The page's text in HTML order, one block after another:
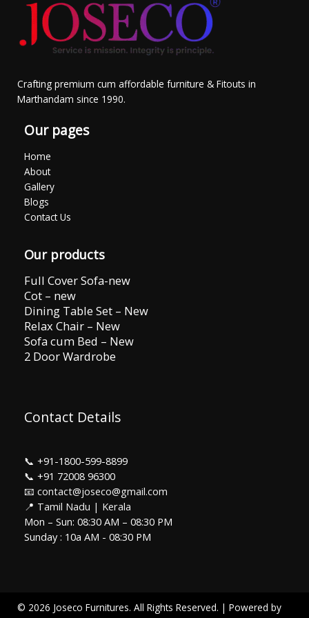
Crafting premium cum affordable furniture & Fitouts in
Marthandam since 1990.
Our pages
Home
About
Gallery
Blogs
Contact Us
Our products
Full Cover Sofa-new
Cot – new
Dining Table Set – New
Relax Chair – New
Sofa cum Bed – New
2 Door Wardrobe
Contact Details
📞 +91-1800-599-8899
📞 +91 72008 96300
📧 contact@joseco@gmail.com
📍 Tamil Nadu | Kerala
Mon – Sun: 08:30 AM – 08:30 PM
Sunday : 10a AM - 08:30 PM
© 2026 Joseco Furnitures. All Rights Reserved. | Powered by